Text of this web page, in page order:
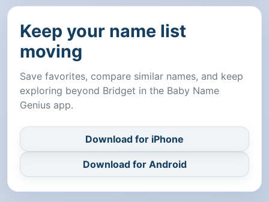
Keep your name list
moving
Save favorites, compare similar names, and keep
exploring beyond Bridget in the Baby Name
Genius app.
Download for iPhone
Download for Android